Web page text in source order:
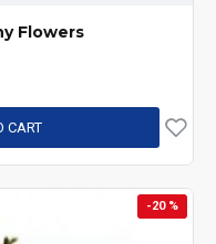
Flowers
CART
-20 %